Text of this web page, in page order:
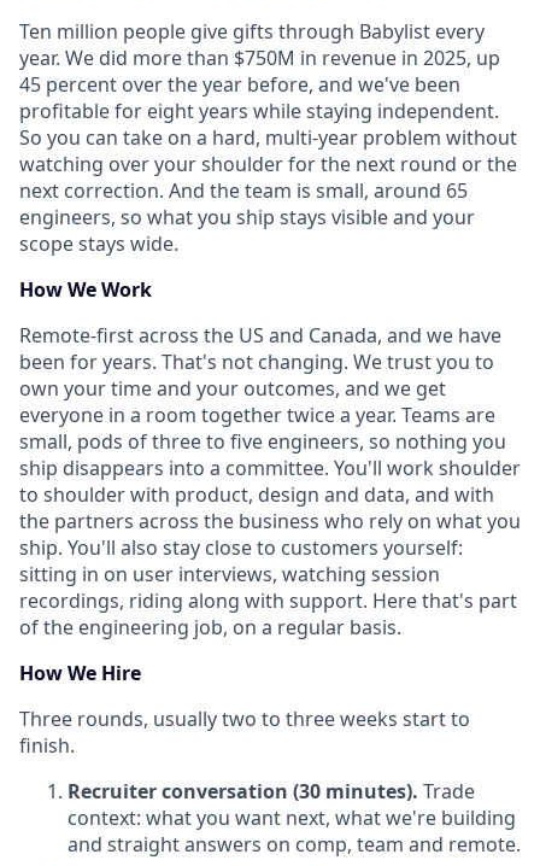
Ten million people give gifts through Babylist every
year. We did more than $750M in revenue in 2025, up
45 percent over the year before, and we've been
profitable for eight years while staying independent.
So you can take on a hard, multi-year problem without
watching over your shoulder for the next round or the
next correction. And the team is small, around 65
engineers, so what you ship stays visible and your
scope stays wide.
How We Work
Remote-first across the US and Canada, and we have
been for years. That's not changing. We trust you to
own your time and your outcomes, and we get
everyone in a room together twice a year. Teams are
small, pods of three to five engineers, so nothing you
ship disappears into a committee. You'll work shoulder
to shoulder with product, design and data, and with
the partners across the business who rely on what you
ship. You'll also stay close to customers yourself:
sitting in on user interviews, watching session
recordings, riding along with support. Here that's part
of the engineering job, on a regular basis.
How We Hire
Three rounds, usually two to three weeks start to
finish.
Recruiter conversation (30 minutes). Trade
context: what you want next, what we're building
and straight answers on comp, team and remote.